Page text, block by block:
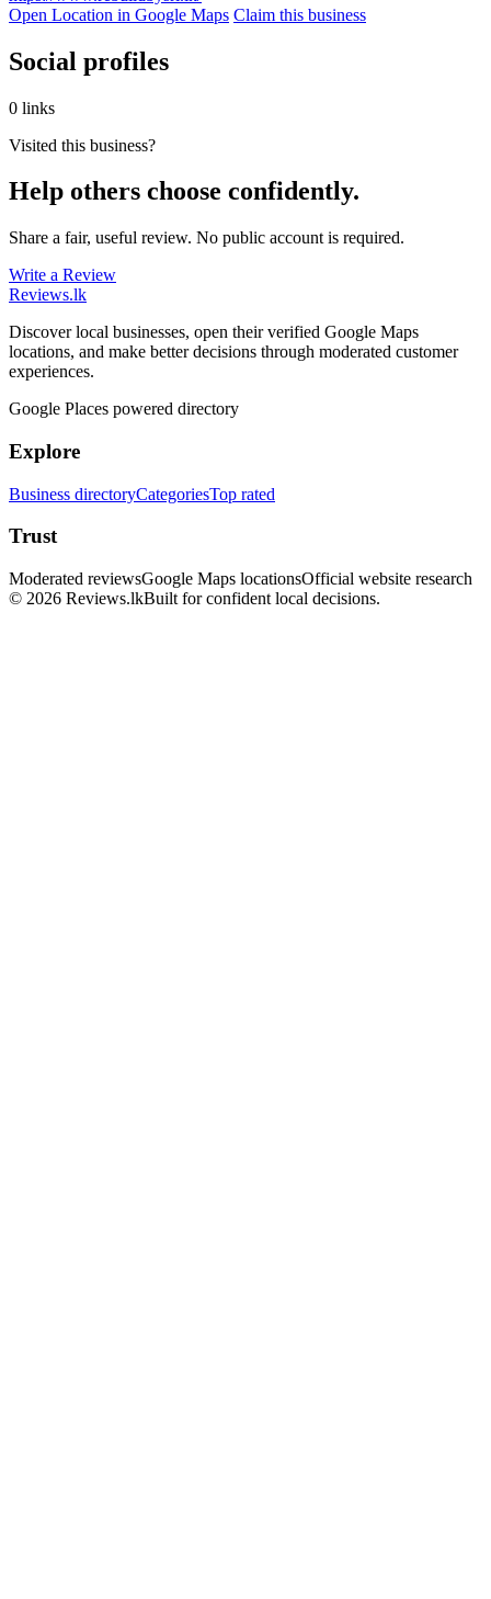
Open Location in Google Maps Claim this business
Social profiles
0 links
Visited this business?
Help others choose confidently.
Share a fair, useful review. No public account is required.
Write a Review
Reviews.lk
Discover local businesses, open their verified Google Maps
locations, and make better decisions through moderated customer
experiences.
Google Places powered directory
Explore
Business directoryCategoriesTop rated
Trust
Moderated reviewsGoogle Maps locationsOfficial website research
© 2026 Reviews.lkBuilt for confident local decisions.